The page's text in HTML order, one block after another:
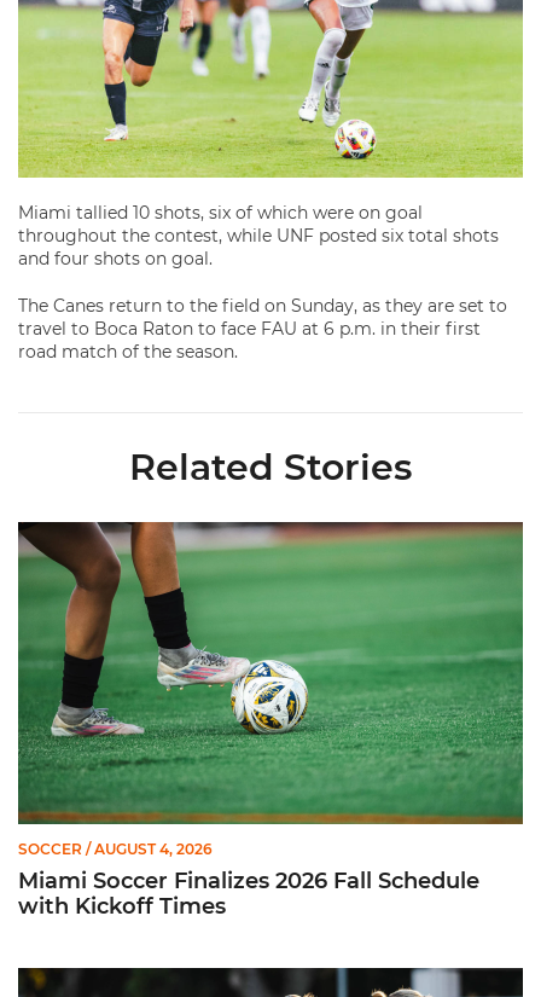
Miami tallied 10 shots, six of which were on goal
throughout the contest, while UNF posted six total shots
and four shots on goal.
The Canes return to the field on Sunday, as they are set to
travel to Boca Raton to face FAU at 6 p.m. in their first
road match of the season.
Related Stories
Miami Soccer Finalizes 2026 Fall Schedule with Kickoff Times
SOCCER / AUGUST 4, 2026
Miami Soccer Finalizes 2026 Fall Schedule
with Kickoff Times
Miami Soccer Announces 2026 Home Promotional Schedule